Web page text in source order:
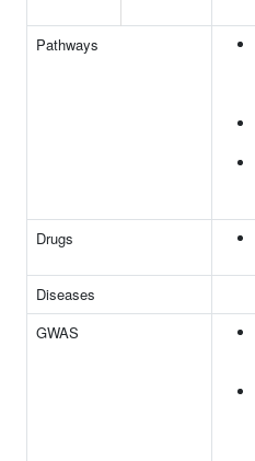
Pathways
Drugs
Diseases
GWAS